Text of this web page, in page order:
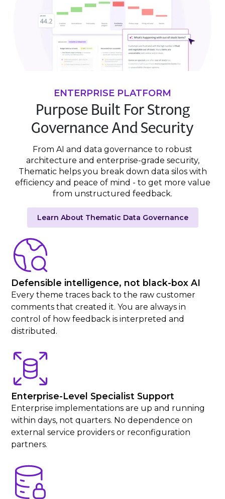
ENTERPRISE PLATFORM
Purpose Built For Strong
Governance And Security
From AI and data governance to robust
architecture and enterprise-grade security,
Thematic helps you break down data silos with
efficiency and peace of mind - to get more value
from unstructured feedback.
Learn About Thematic Data Governance
Defensible intelligence, not black-box AI
Every theme traces back to the raw customer
comments that created it. You are always in
control of how feedback is interpreted and
distributed.
Enterprise-Level Specialist Support
Enterprise implementations are up and running
within days, not quarters. No dependence on
external service providers or reconfiguration
partners.